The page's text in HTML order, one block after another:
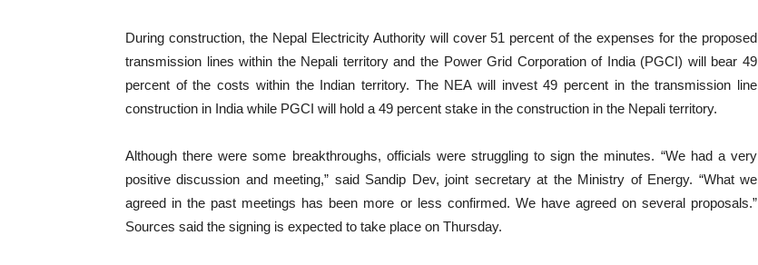
During construction, the Nepal Electricity Authority will cover 51 percent of the expenses for the proposed
transmission lines within the Nepali territory and the Power Grid Corporation of India (PGCI) will bear 49
percent of the costs within the Indian territory. The NEA will invest 49 percent in the transmission line
construction in India while PGCI will hold a 49 percent stake in the construction in the Nepali territory.
Although there were some breakthroughs, officials were struggling to sign the minutes. “We had a very
positive discussion and meeting,” said Sandip Dev, joint secretary at the Ministry of Energy. “What we
agreed in the past meetings has been more or less confirmed. We have agreed on several proposals.”
Sources said the signing is expected to take place on Thursday.